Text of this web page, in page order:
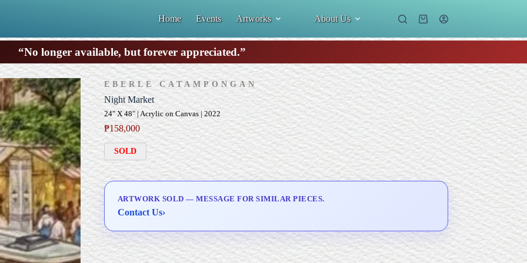
Home Events Artworks About Us
Shopping
“No longer available, but forever appreciated.”
EBERLE CATAMPONGAN
Night Market
24" X 48" | Acrylic on Canvas | 2022
₱158,000
SOLD
ARTWORK SOLD — MESSAGE FOR SIMILAR PIECES.
Contact Us›